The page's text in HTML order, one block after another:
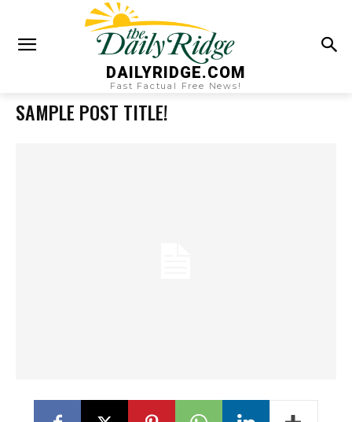
DAILYRIDGE.COM
Fast Factual Free News!
SAMPLE POST TITLE!